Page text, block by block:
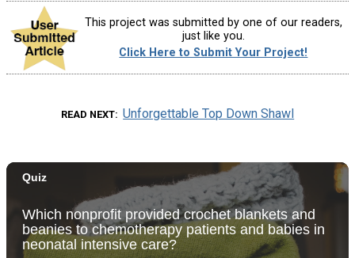
This project was submitted by one of our readers,
just like you.
Click Here to Submit Your Project!
READ NEXT Unforgettable Top Down Shawl